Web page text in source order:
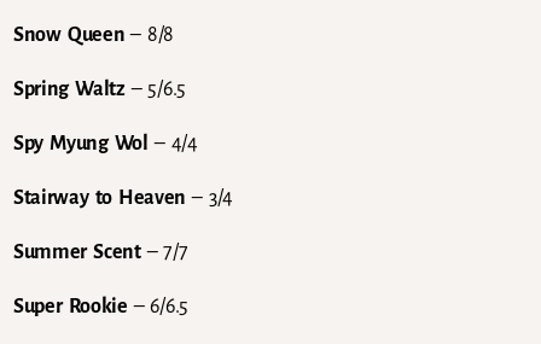
Snow Queen– 8/8
Spring Waltz– 5/6.5
Spy Myung Wol – 4/4
Stairway to Heaven– 3/4
Summer Scent– 7/7
Super Rookie– 6/6.5